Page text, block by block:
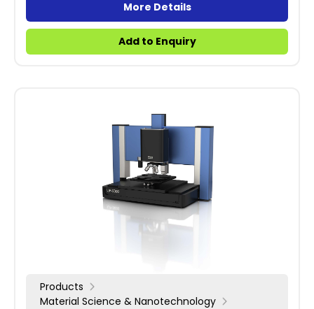
More Details
Add to Enquiry
Products
Material Science & Nanotechnology